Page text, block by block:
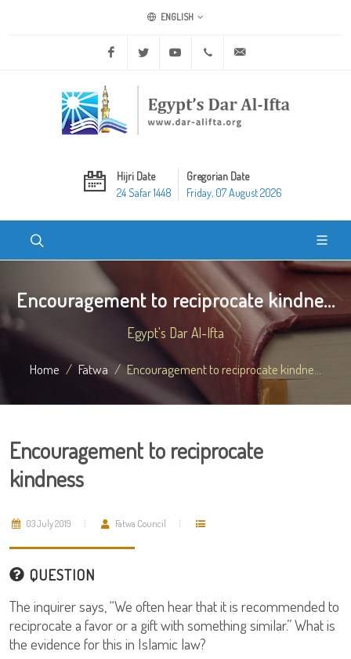
ENGLISH
Facebook Twitter Youtube +20 2 25970400
Hijri Date
24 Safar 1448
Gregorian Date
Friday, 07 August 2026
Encouragement to reciprocate kindne...
Egypt's Dar Al-Ifta
Home Fatwa Encouragement to reciprocate kindne...
Encouragement to reciprocate
kindness
03 July 2019 Fatwa Council
QUESTION
The inquirer says, “We often hear that it is recommended to
reciprocate a favor or a gift with something similar.” What is
the evidence for this in Islamic law?